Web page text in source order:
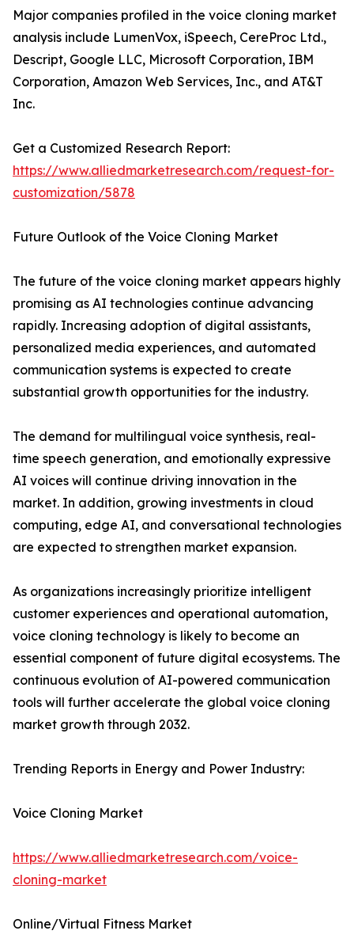
Major companies profiled in the voice cloning market
analysis include LumenVox, iSpeech, CereProc Ltd.,
Descript, Google LLC, Microsoft Corporation, IBM
Corporation, Amazon Web Services, Inc., and AT&T
Inc.
Get a Customized Research Report:
https://www.alliedmarketresearch.com/request-for-
customization/5878
Future Outlook of the Voice Cloning Market
The future of the voice cloning market appears highly
promising as AI technologies continue advancing
rapidly. Increasing adoption of digital assistants,
personalized media experiences, and automated
communication systems is expected to create
substantial growth opportunities for the industry.
The demand for multilingual voice synthesis, real-
time speech generation, and emotionally expressive
AI voices will continue driving innovation in the
market. In addition, growing investments in cloud
computing, edge AI, and conversational technologies
are expected to strengthen market expansion.
As organizations increasingly prioritize intelligent
customer experiences and operational automation,
voice cloning technology is likely to become an
essential component of future digital ecosystems. The
continuous evolution of AI-powered communication
tools will further accelerate the global voice cloning
market growth through 2032.
Trending Reports in Energy and Power Industry:
Voice Cloning Market
https://www.alliedmarketresearch.com/voice-
cloning-market
Online/Virtual Fitness Market